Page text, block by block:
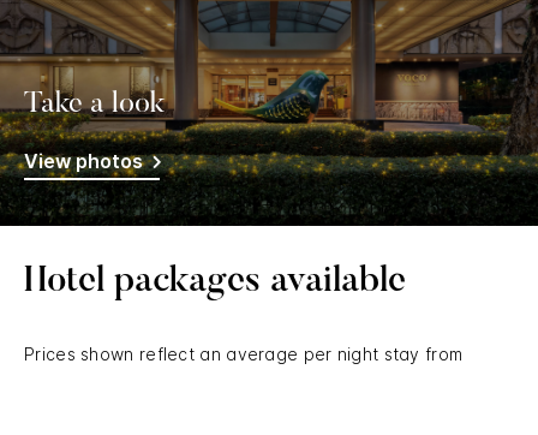
Take a look
View photos
Hotel packages available
Prices shown reflect an average per night stay from